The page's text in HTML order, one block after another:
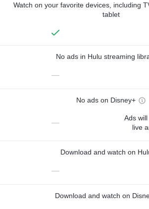
Watch on your favorite devices, including
tablet
No ads in Hulu streaming
—
No ads on Disney+
—
Ads
live
Download and watch on
—
Download and watch on